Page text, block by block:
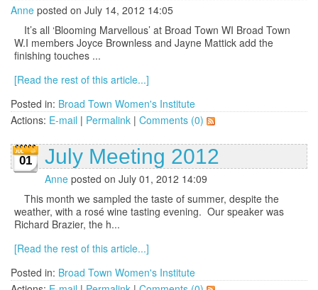
Anne posted on July 14, 2012 14:05
It’s all ‘Blooming Marvellous’ at Broad Town WI Broad Town
W.I members Joyce Brownless and Jayne Mattick add the
finishing touches ...
[Read the rest of this article...]
Posted in: Broad Town Women's Institute
Actions: E-mail | Permalink | Comments (0)
01 July Meeting 2012
Anne posted on July 01, 2012 14:09
This month we sampled the taste of summer, despite the
weather, with a rosé wine tasting evening. Our speaker was
Richard Brazier, the h...
[Read the rest of this article...]
Posted in: Broad Town Women's Institute